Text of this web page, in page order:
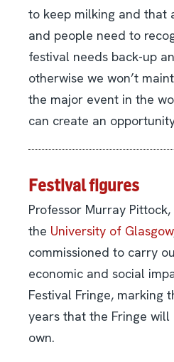
to keep milking and that
and people need to
festival needs back-up
otherwise we won’t
the major event in the
can create an
Festival figures
Professor Murray
the University of Glasgow
commissioned to carry
economic and social
Festival Fringe, marking
years that the Fringe
own.